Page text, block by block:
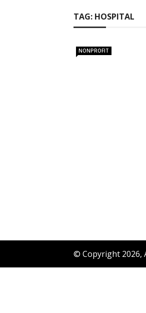
TAG: HOSPITAL
NONPROFIT
© Copyright 2026,